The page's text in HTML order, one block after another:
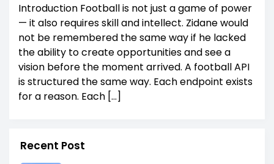
Introduction Football is not just a game of power
— it also requires skill and intellect. Zidane would
not be remembered the same way if he lacked
the ability to create opportunities and see a
vision before the moment arrived. A football API
is structured the same way. Each endpoint exists
for a reason. Each […]
Recent Post